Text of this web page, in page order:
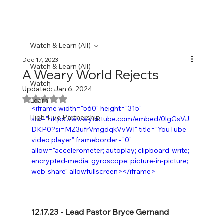
Watch & Learn (All)
Watch
Learn
High-Five Partnership
Watch & Learn (All)
A Weary World Rejects
Dec 17, 2023
Updated: Jan 6, 2024
Rated NaN out of 5 stars.
<iframe width="560" height="315"
src="https://www.youtube.com/embed/0lgGsVJ
DKP0?si=MZ3ufrVmgdqkVvWI" title="YouTube
video player" frameborder="0"
allow="accelerometer; autoplay; clipboard-write;
encrypted-media; gyroscope; picture-in-picture;
web-share" allowfullscreen></iframe>
12.17.23 - Lead Pastor Bryce Gernand